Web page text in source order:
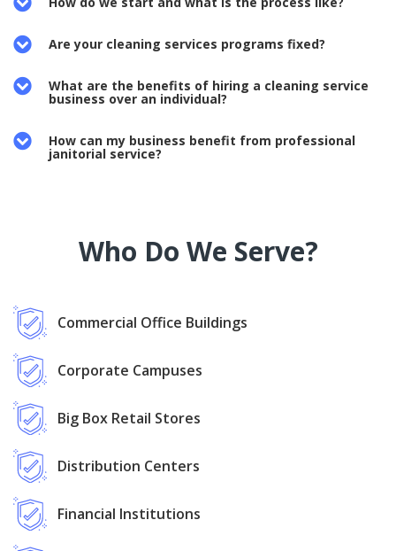
Are your cleaning services programs fixed?
What are the benefits of hiring a cleaning service
business over an individual?
How can my business benefit from professional
janitorial service?
Who Do We Serve?
Commercial Office Buildings
Corporate Campuses
Big Box Retail Stores
Distribution Centers
Financial Institutions